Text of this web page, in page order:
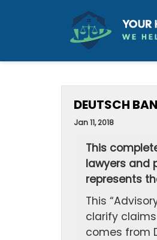
DEUTSCH
Jan 11, 2018
This
lawyers and
represents
This
clarify
comes from